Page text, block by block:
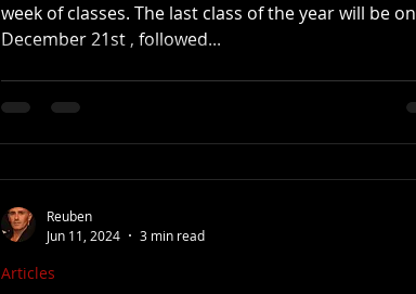
week of classes. The last class of the year will be on
December 21st , followed...
Articles
Reuben
Jun 11, 2024
3 min read